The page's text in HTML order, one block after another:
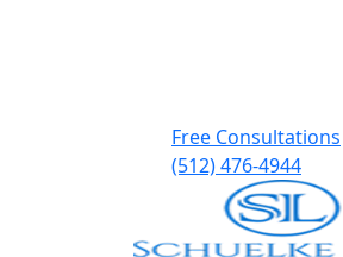
Free Consultations
(512) 476-4944